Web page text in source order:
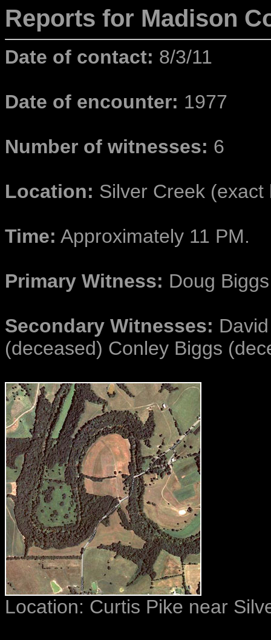
Reports for Madison
Date of contact: 8/3/11
Date of encounter: 1977
Number of witnesses: 6
Location: Silver Creek
Time: Approximately 11 PM.
Primary Witness: Doug Biggs
Secondary Witnesses:
(deceased) Conley Biggs
Location: Curtis Pike near